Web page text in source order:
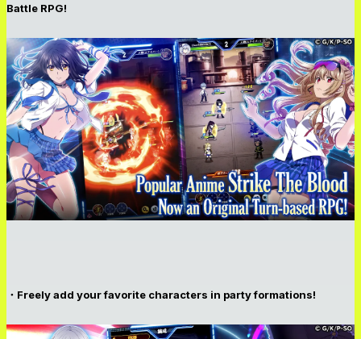
Battle RPG!
・Freely add your favorite characters in party formations!